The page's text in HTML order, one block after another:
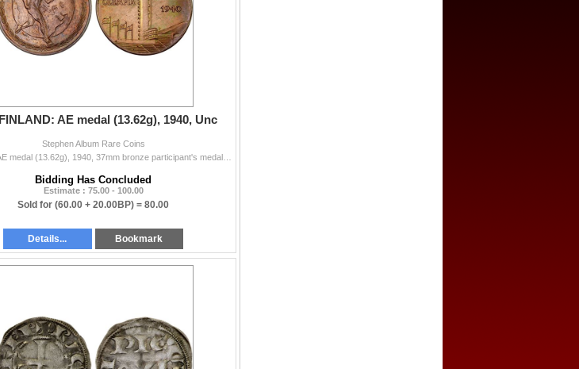
FINLAND: AE medal (13.62g), 1940, Unc
Stephen Album Rare Coins
Bidding Has Concluded
Estimate : 75.00 - 100.00
Sold for (60.00 + 20.00BP) = 80.00
Details... Bookmark